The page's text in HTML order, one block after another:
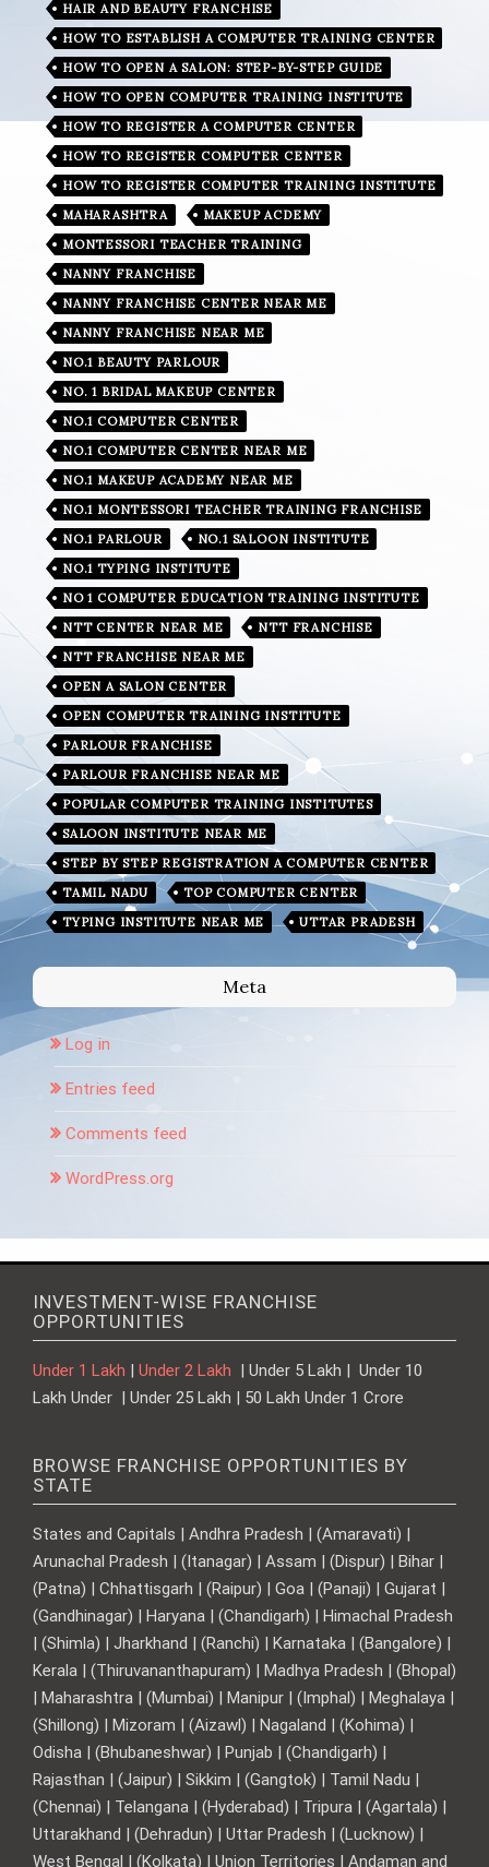
HAIR AND BEAUTY FRANCHISE
HOW TO ESTABLISH A COMPUTER TRAINING CENTER
HOW TO OPEN A SALON: STEP-BY-STEP GUIDE
HOW TO OPEN COMPUTER TRAINING INSTITUTE
HOW TO REGISTER A COMPUTER CENTER
HOW TO REGISTER COMPUTER CENTER
HOW TO REGISTER COMPUTER TRAINING INSTITUTE
MAHARASHTRA
MAKEUP ACDEMY
MONTESSORI TEACHER TRAINING
NANNY FRANCHISE
NANNY FRANCHISE CENTER NEAR ME
NANNY FRANCHISE NEAR ME
NO.1 BEAUTY PARLOUR
NO. 1 BRIDAL MAKEUP CENTER
NO.1 COMPUTER CENTER
NO.1 COMPUTER CENTER NEAR ME
NO.1 MAKEUP ACADEMY NEAR ME
NO.1 MONTESSORI TEACHER TRAINING FRANCHISE
NO.1 PARLOUR
NO.1 SALOON INSTITUTE
NO.1 TYPING INSTITUTE
NO 1 COMPUTER EDUCATION TRAINING INSTITUTE
NTT CENTER NEAR ME
NTT FRANCHISE
NTT FRANCHISE NEAR ME
OPEN A SALON CENTER
OPEN COMPUTER TRAINING INSTITUTE
PARLOUR FRANCHISE
PARLOUR FRANCHISE NEAR ME
POPULAR COMPUTER TRAINING INSTITUTES
SALOON INSTITUTE NEAR ME
STEP BY STEP REGISTRATION A COMPUTER CENTER
TAMIL NADU
TOP COMPUTER CENTER
TYPING INSTITUTE NEAR ME
UTTAR PRADESH
Meta
Log in
Entries feed
Comments feed
WordPress.org
INVESTMENT-WISE FRANCHISE
OPPORTUNITIES
Under 1 Lakh | Under 2 Lakh | Under 5 Lakh | Under 10
Lakh Under | Under 25 Lakh | 50 Lakh Under 1 Crore
BROWSE FRANCHISE OPPORTUNITIES BY
STATE
States and Capitals | Andhra Pradesh | (Amaravati) |
Arunachal Pradesh | (Itanagar) | Assam | (Dispur) | Bihar |
(Patna) | Chhattisgarh | (Raipur) | Goa | (Panaji) | Gujarat |
(Gandhinagar) | Haryana | (Chandigarh) | Himachal Pradesh
| (Shimla) | Jharkhand | (Ranchi) | Karnataka | (Bangalore) |
Kerala | (Thiruvananthapuram) | Madhya Pradesh | (Bhopal)
| Maharashtra | (Mumbai) | Manipur | (Imphal) | Meghalaya |
(Shillong) | Mizoram | (Aizawl) | Nagaland | (Kohima) |
Odisha | (Bhubaneshwar) | Punjab | (Chandigarh) |
Rajasthan | (Jaipur) | Sikkim | (Gangtok) | Tamil Nadu |
(Chennai) | Telangana | (Hyderabad) | Tripura | (Agartala) |
Uttarakhand | (Dehradun) | Uttar Pradesh | (Lucknow) |
West Bengal | (Kolkata) | Union Territories | Andaman and